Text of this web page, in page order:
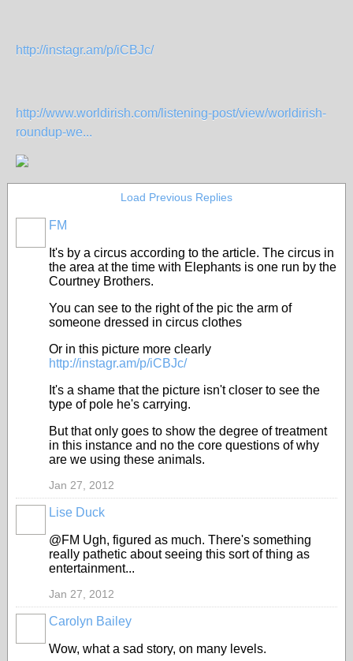
http://instagr.am/p/iCBJc/
http://www.worldirish.com/listening-post/view/worldirish-
roundup-we...
Load Previous Replies
FM
It's by a circus according to the article. The circus in
the area at the time with Elephants is one run by the
Courtney Brothers.
You can see to the right of the pic the arm of
someone dressed in circus clothes
Or in this picture more clearly
http://instagr.am/p/iCBJc/
It's a shame that the picture isn't closer to see the
type of pole he's carrying.
But that only goes to show the degree of treatment
in this instance and no the core questions of why
are we using these animals.
Jan 27, 2012
Lise Duck
@FM Ugh, figured as much. There's something
really pathetic about seeing this sort of thing as
entertainment...
Jan 27, 2012
Carolyn Bailey
Wow, what a sad story, on many levels.